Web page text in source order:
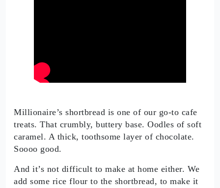
Millionaire’s shortbread is one of our go-to cafe
treats. That crumbly, buttery base. Oodles of soft
caramel. A thick, toothsome layer of chocolate.
Soooo good.
And it’s not difficult to make at home either. We
add some rice flour to the shortbread, to make it